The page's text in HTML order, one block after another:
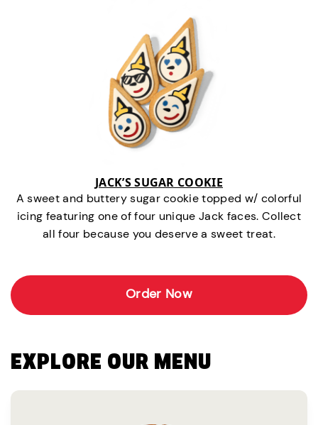
JACK’S SUGAR COOKIE
A sweet and buttery sugar cookie topped w/ colorful
icing featuring one of four unique Jack faces. Collect
all four because you deserve a sweet treat.
Order Now
EXPLORE OUR MENU